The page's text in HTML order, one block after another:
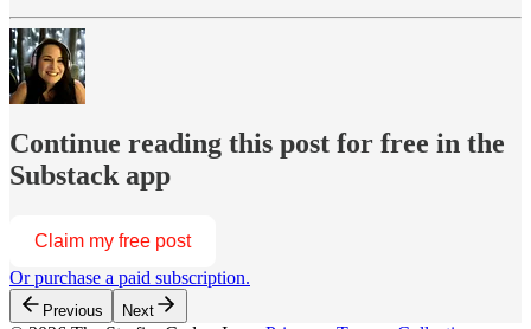
Continue reading this post for free in the
Substack app
Claim my free post
Or purchase a paid subscription.
Previous Next